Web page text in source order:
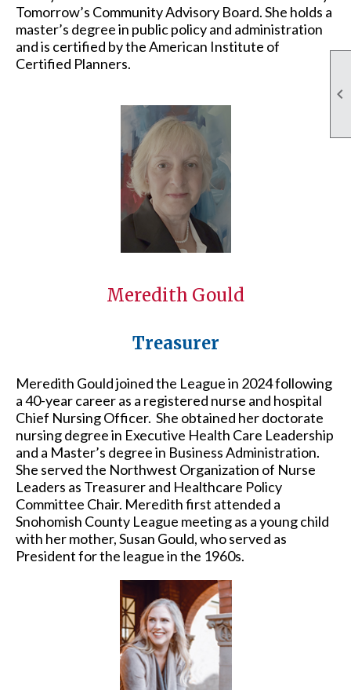

Tomorrow’s Community Advisory Board. She holds a
master’s degree in public policy and administration
and is certified by the American Institute of
Certified Planners.
Meredith Gould
Treasurer
Meredith Gould joined the League in 2024 following
a 40-year career as a registered nurse and hospital
Chief Nursing Officer. She obtained her doctorate
nursing degree in Executive Health Care Leadership
and a Master’s degree in Business Administration.
She served the Northwest Organization of Nurse
Leaders as Treasurer and Healthcare Policy
Committee Chair. Meredith first attended a
Snohomish County League meeting as a young child
with her mother, Susan Gould, who served as
President for the league in the 1960s.